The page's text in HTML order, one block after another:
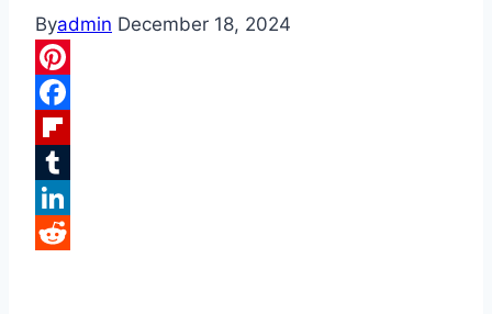
Byadmin December 18, 2024
Pinterest
Facebook
Flipboard
Tumblr
LinkedIn